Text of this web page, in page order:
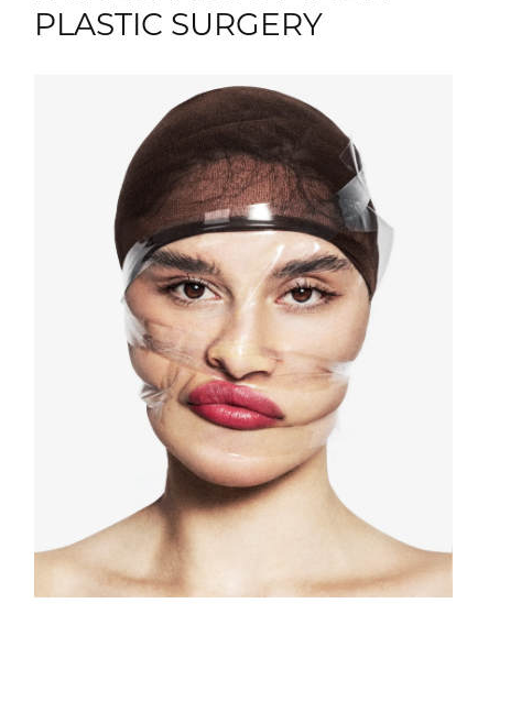
PLASTIC SURGERY